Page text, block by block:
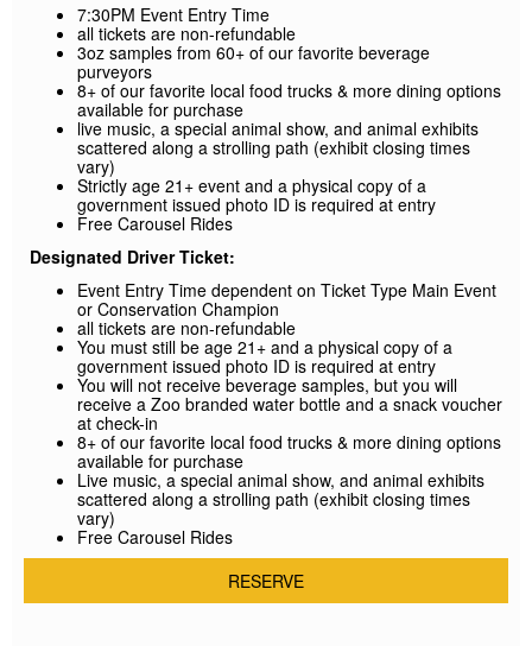
7:30PM Event Entry Time
all tickets are non-refundable
3oz samples from 60+ of our favorite beverage
purveyors
8+ of our favorite local food trucks & more dining options
available for purchase
live music, a special animal show, and animal exhibits
scattered along a strolling path (exhibit closing times
vary)
Strictly age 21+ event and a physical copy of a
government issued photo ID is required at entry
Free Carousel Rides
Designated Driver Ticket:
Event Entry Time dependent on Ticket Type Main Event
or Conservation Champion
all tickets are non-refundable
You must still be age 21+ and a physical copy of a
government issued photo ID is required at entry
You will not receive beverage samples, but you will
receive a Zoo branded water bottle and a snack voucher
at check-in
8+ of our favorite local food trucks & more dining options
available for purchase
Live music, a special animal show, and animal exhibits
scattered along a strolling path (exhibit closing times
vary)
Free Carousel Rides
RESERVE